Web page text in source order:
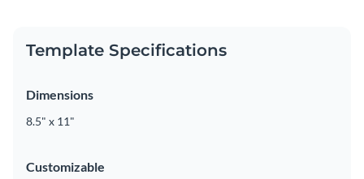
Template Specifications
Dimensions
8.5" x 11"
Customizable